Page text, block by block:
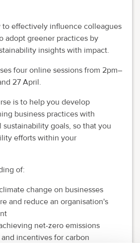
to effectively influence colleagues
adopt greener practices by
insights with impact.
four online sessions from 2pm–
27 April.
is to help you develop
business practices with
sustainability goals, so that you
efforts within your
of:
change on businesses
and reduce an organisation's
net-zero emissions
incentives for carbon